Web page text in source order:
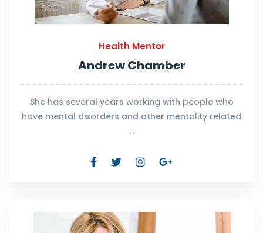
Health Mentor
Andrew Chamber
She has several years working with people who
have mental disorders and other mentality related
…